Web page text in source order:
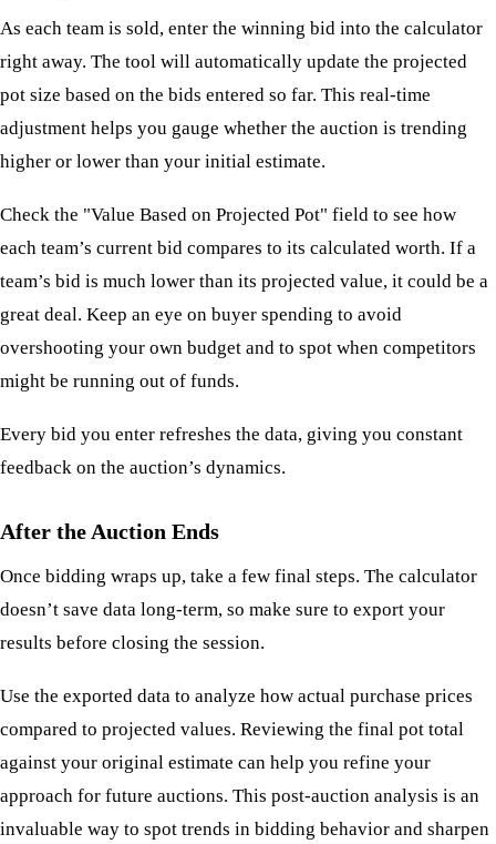
As each team is sold, enter the winning bid into the calculator
right away. The tool will automatically update the projected
pot size based on the bids entered so far. This real-time
adjustment helps you gauge whether the auction is trending
higher or lower than your initial estimate.
Check the "Value Based on Projected Pot" field to see how
each team’s current bid compares to its calculated worth. If a
team’s bid is much lower than its projected value, it could be a
great deal. Keep an eye on buyer spending to avoid
overshooting your own budget and to spot when competitors
might be running out of funds.
Every bid you enter refreshes the data, giving you constant
feedback on the auction’s dynamics.
After the Auction Ends
Once bidding wraps up, take a few final steps. The calculator
doesn’t save data long-term, so make sure to export your
results before closing the session.
Use the exported data to analyze how actual purchase prices
compared to projected values. Reviewing the final pot total
against your original estimate can help you refine your
approach for future auctions. This post-auction analysis is an
invaluable way to spot trends in bidding behavior and sharpen